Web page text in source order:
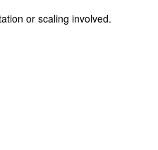
or scaling involved.